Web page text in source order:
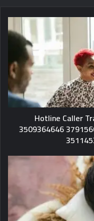
Hotline Caller
3509364646